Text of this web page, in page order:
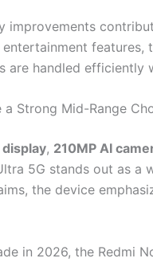
improvements
features,
are handled efficiently
Strong Mid-Range
display, 210MP AI
5G stands out as a
the device
in 2026, the Redmi